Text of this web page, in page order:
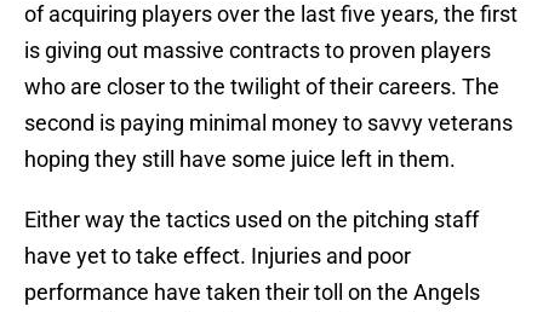
of acquiring players over the last five years, the first
is giving out massive contracts to proven players
who are closer to the twilight of their careers. The
second is paying minimal money to savvy veterans
hoping they still have some juice left in them.
Either way the tactics used on the pitching staff
have yet to take effect. Injuries and poor
performance have taken their toll on the Angels